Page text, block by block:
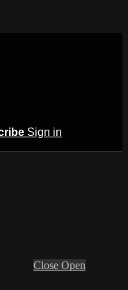
Sign in
Close Open